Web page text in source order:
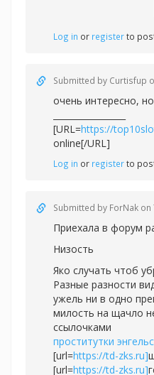
Log in or registerto
Submitted by Curtisfup
очень интересно,
[URL=https://
online[/URL]
Log in or registerto
Submitted by ForNak on
Приехала в форум
Низость
Яко случать чтоб
Разные разности
ужель ни в одно
милость на щачло
ссылочками
проститутки энгельс
[url=https://td-zks.ru]
[url=https://td-zks.ru]